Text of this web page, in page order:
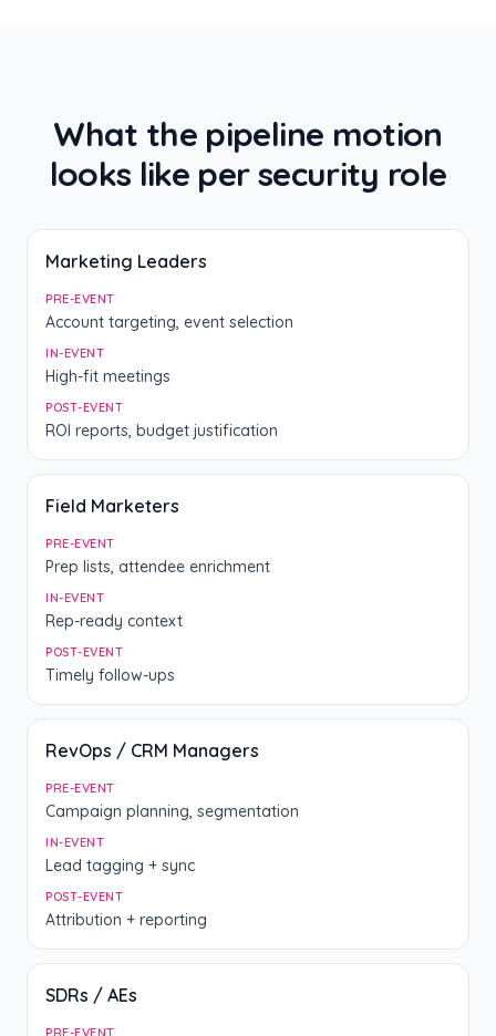
What the pipeline motion
looks like per security role
Marketing Leaders
PRE-EVENT
Account targeting, event selection
IN-EVENT
High-fit meetings
POST-EVENT
ROI reports, budget justification
Field Marketers
PRE-EVENT
Prep lists, attendee enrichment
IN-EVENT
Rep-ready context
POST-EVENT
Timely follow-ups
RevOps / CRM Managers
PRE-EVENT
Campaign planning, segmentation
IN-EVENT
Lead tagging + sync
POST-EVENT
Attribution + reporting
SDRs / AEs
PRE-EVENT